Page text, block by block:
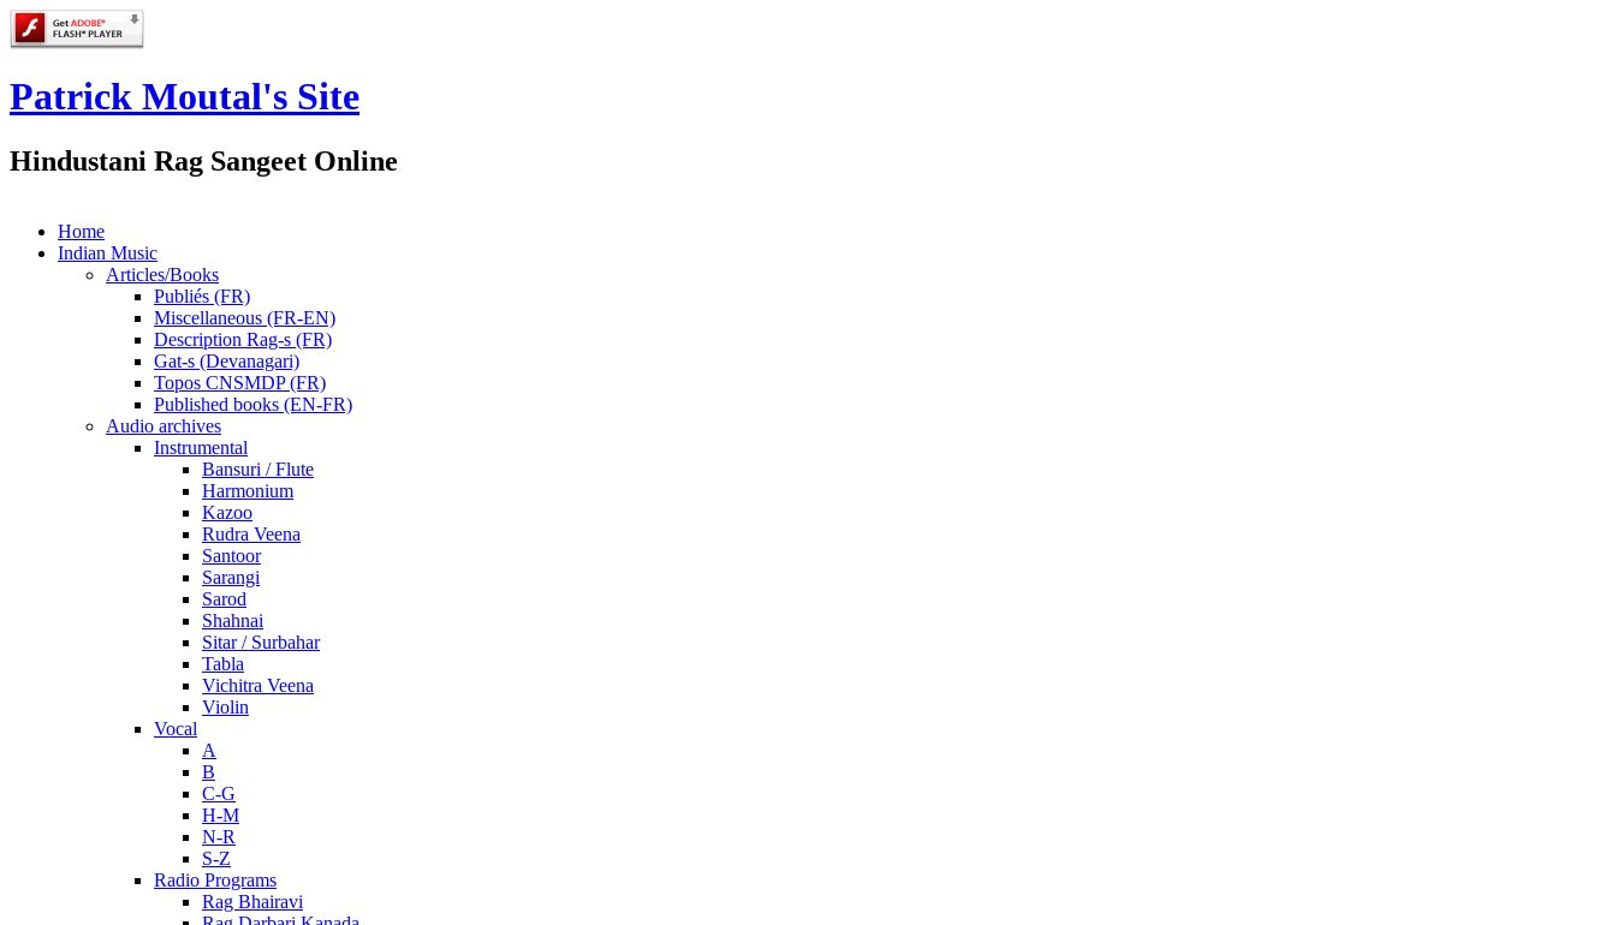
Patrick Moutal's Site
Hindustani Rag Sangeet Online
Home
Indian Music
Articles/Books
Publiés (FR)
Miscellaneous (FR-EN)
Description Rag-s (FR)
Gat-s (Devanagari)
Topos CNSMDP (FR)
Published books (EN-FR)
Audio archives
Instrumental
Bansuri / Flute
Harmonium
Kazoo
Rudra Veena
Santoor
Sarangi
Sarod
Shahnai
Sitar / Surbahar
Tabla
Vichitra Veena
Violin
Vocal
A
B
C-G
H-M
N-R
S-Z
Radio Programs
Rag Bhairavi